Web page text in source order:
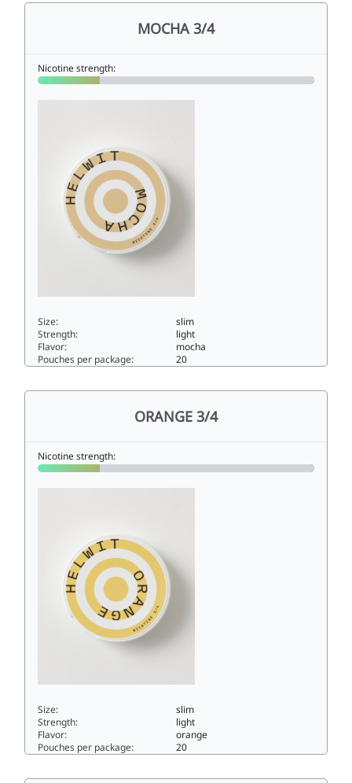
MOCHA 3/4
Nicotine strength:
Size:
slim
Strength:
light
Flavor:
mocha
Pouches per package:
20
ORANGE 3/4
Nicotine strength:
Size:
slim
Strength:
light
Flavor:
orange
Pouches per package:
20